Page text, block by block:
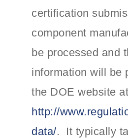
certification
component
be processed and
information will be
the DOE website
http://
data/. It typically